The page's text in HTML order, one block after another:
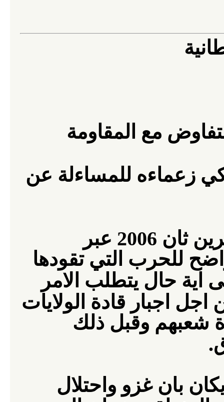
مع المقاومة
زعماءه للمساءلة عن
في تشرين ثان 2006 عبر
للحرب التي تقودها
اية حال يتطلب الامر
اجل اجبار قادة الولايات
شعبهم وقبل ذلك
.
بان غزو واحتلال